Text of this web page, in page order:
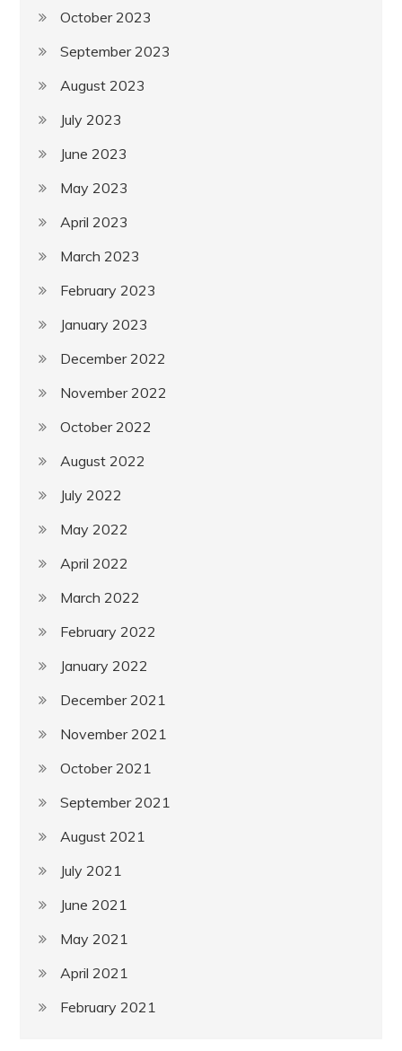
October 2023
September 2023
August 2023
July 2023
June 2023
May 2023
April 2023
March 2023
February 2023
January 2023
December 2022
November 2022
October 2022
August 2022
July 2022
May 2022
April 2022
March 2022
February 2022
January 2022
December 2021
November 2021
October 2021
September 2021
August 2021
July 2021
June 2021
May 2021
April 2021
February 2021